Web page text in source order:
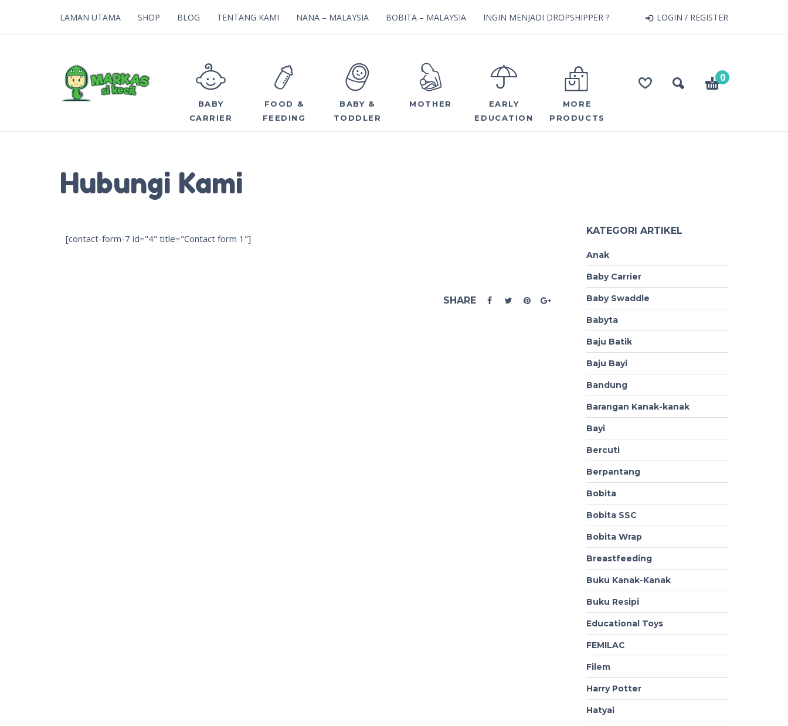
LOGIN / REGISTER
LAMAN UTAMA SHOP BLOG TENTANG KAMI NANA – MALAYSIA BOBITA – MALAYSIA INGIN MENJADI DROPSHIPPER ?
0
BABY
CARRIER
FOOD &
FEEDING
BABY &
TODDLER
MOTHER
EARLY
EDUCATION
MORE
PRODUCTS
Hubungi Kami
[contact-form-7 id="4" title="Contact form 1"]
SHARE
KATEGORI ARTIKEL
Anak
Baby Carrier
Baby Swaddle
Babyta
Baju Batik
Baju Bayi
Bandung
Barangan Kanak-kanak
Bayi
Bercuti
Berpantang
Bobita
Bobita SSC
Bobita Wrap
Breastfeeding
Buku Kanak-Kanak
Buku Resipi
Educational Toys
FEMILAC
Filem
Harry Potter
Hatyai